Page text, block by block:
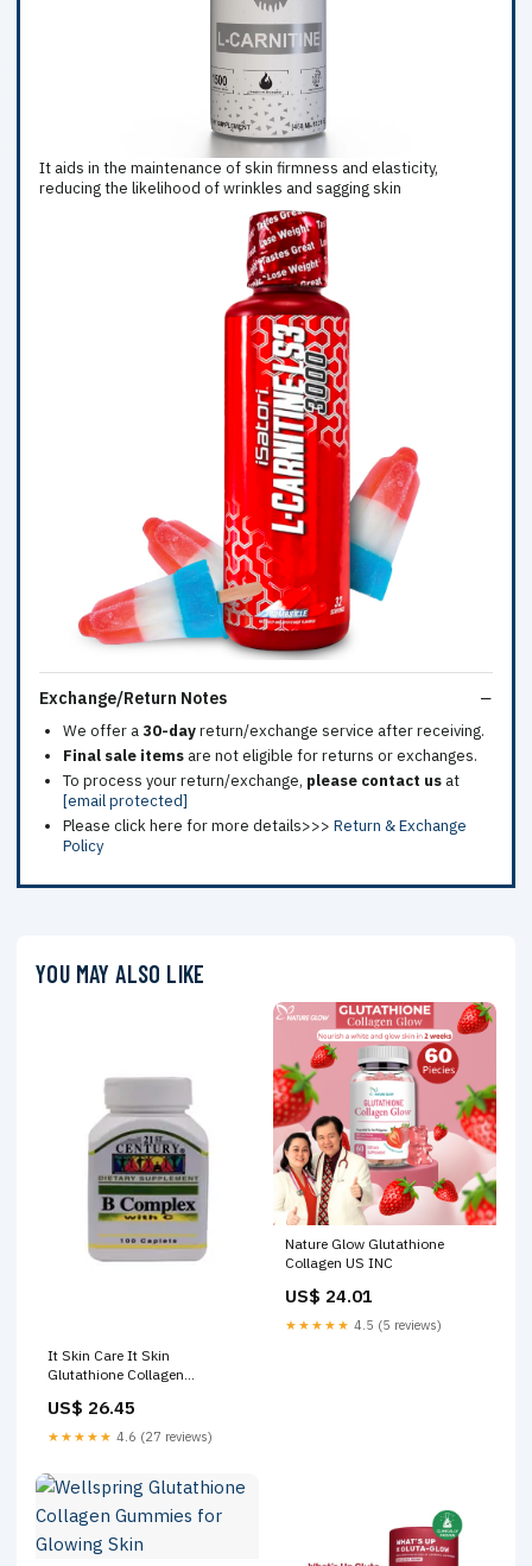
It aids in the maintenance of skin firmness and elasticity,
reducing the likelihood of wrinkles and sagging skin
Exchange/Return Notes
We offer a30-dayreturn/exchange service after receiving.
Final sale items are not eligible for returns or exchanges.
To process your return/exchange, please contact us at
[email protected]
Please click here for more details>>> Return & Exchange
Policy
YOU MAY ALSO LIKE
It Skin Care It Skin
Glutathione Collagen
Trendyol
US$ 26.45
★★★★★ 4.6 (27 reviews)
Nature Glow Glutathione
Collagen US INC
US$ 24.01
★★★★★ 4.5 (5 reviews)